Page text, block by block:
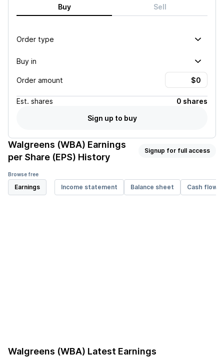
Buy Sell
Order type
Buy in
Order amount
Est. shares
0 shares
Sign up to buy
Walgreens (WBA) Earnings
per Share (EPS) History
Signup for full access
Browse free
Earnings Income statement Balance sheet Cash flow
Walgreens (WBA) Latest Earnings